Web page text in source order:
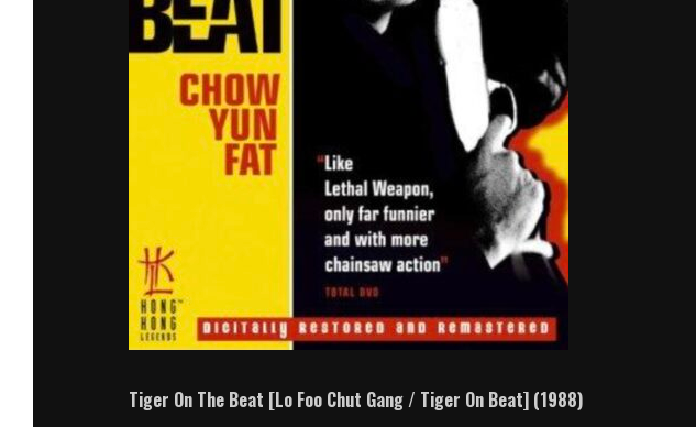
Tiger On The Beat [Lo Foo Chut Gang / Tiger On Beat] (1988)